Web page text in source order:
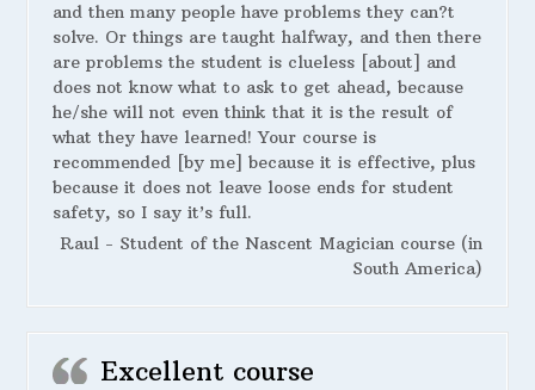
and then many people have problems they can?t
solve. Or things are taught halfway, and then there
are problems the student is clueless [about] and
does not know what to ask to get ahead, because
he/she will not even think that it is the result of
what they have learned! Your course is
recommended [by me] because it is effective, plus
because it does not leave loose ends for student
safety, so I say it’s full.
Raul - Student of the Nascent Magician course (in
South America)
Excellent course